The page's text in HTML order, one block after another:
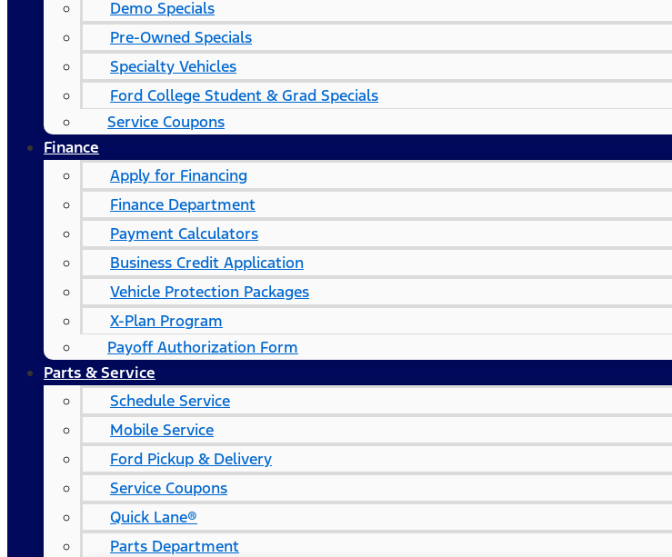
Demo Specials
Pre-Owned Specials
Specialty Vehicles
Ford College Student & Grad Specials
Service Coupons
Finance
Apply for Financing
Finance Department
Payment Calculators
Business Credit Application
Vehicle Protection Packages
X-Plan Program
Payoff Authorization Form
Parts & Service
Schedule Service
Mobile Service
Ford Pickup & Delivery
Service Coupons
Quick Lane®
Parts Department